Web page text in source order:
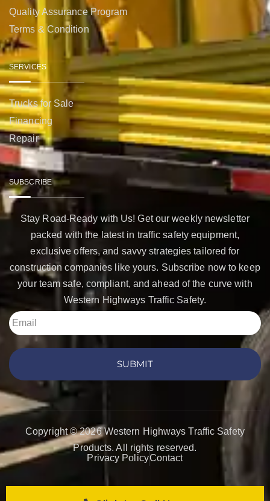
Quality Assurance Program
Terms & Condition
SERVICES
Trucks for Sale
Financing
Repair
SUBSCRIBE
Stay Road-Ready with Us! Get our weekly newsletter
packed with the latest in traffic safety equipment,
exclusive offers, and savvy strategies tailored for
construction companies like yours. Subscribe now to keep
your team safe, compliant, and ahead of the curve with
Western Highways Traffic Safety.
SUBMIT
Copyright © 2026 Western Highways Traffic Safety
Products. All rights reserved.
Privacy PolicyContact